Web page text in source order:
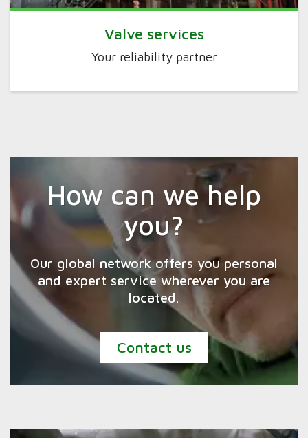
Valve services
Your reliability partner
How can we help
you?
Our global network offers you personal
and expert service wherever you are
located.
Contact us